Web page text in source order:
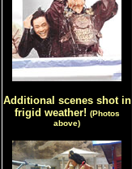
Additional scenes shot in
frigid weather! (Photos
above)